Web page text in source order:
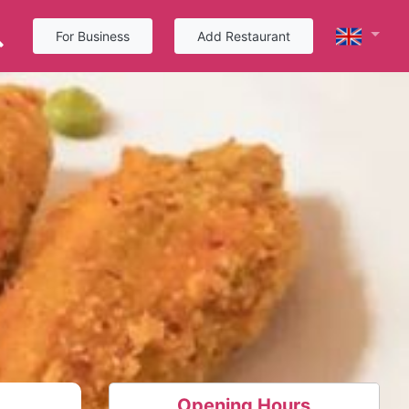
For Business Add Restaurant